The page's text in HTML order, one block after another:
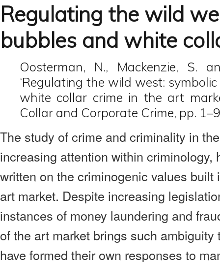
Regulating the wild
bubbles and white
Oosterman, N., Mackenzie, S.
‘Regulating the wild west:
white collar crime in the art
Collar and Corporate Crime, pp.
The study of crime and criminality in
increasing attention within criminology,
written on the criminogenic values built
art market. Despite increasing
instances of money laundering and
of the art market brings such
have formed their own responses to